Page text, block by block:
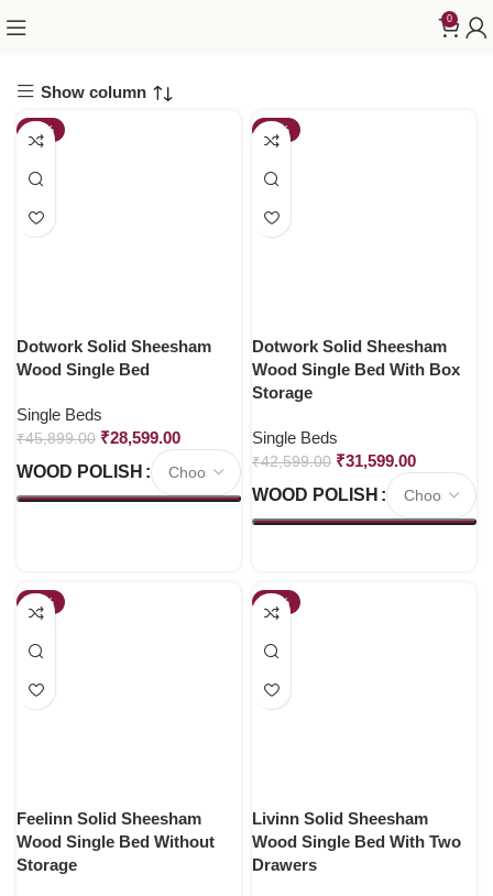
0
Show column
-38%
Dotwork Solid Sheesham
Wood Single Bed
Single Beds
₹45,899.00 ₹28,599.00
WOOD POLISH
-26%
Dotwork Solid Sheesham
Wood Single Bed With Box
Storage
Single Beds
₹42,599.00 ₹31,599.00
WOOD POLISH
-48%
Feelinn Solid Sheesham
Wood Single Bed Without
Storage
-36%
Livinn Solid Sheesham
Wood Single Bed With Two
Drawers